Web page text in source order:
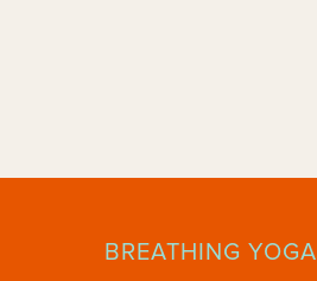
BREATHING YOGA